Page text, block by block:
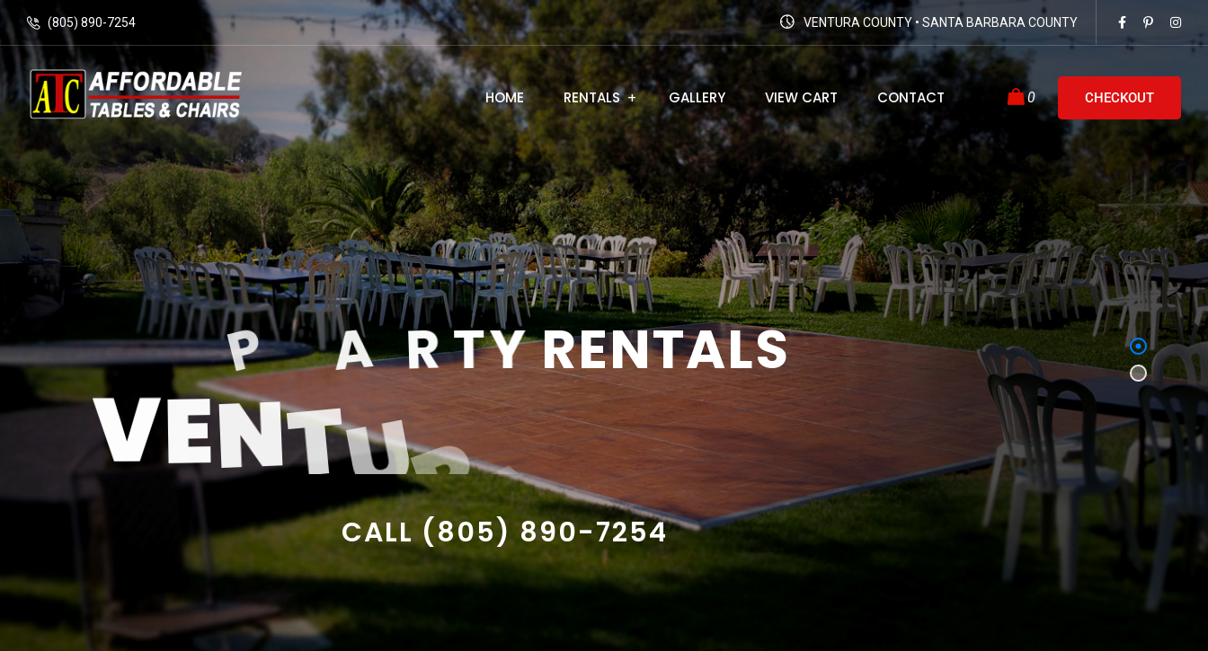
(805) 890-7254 VENTURA COUNTY • SANTA BARBARA COUNTY
HOME RENTALS GALLERY VIEW CART CONTACT 0 CHECKOUT
VENTURACOUNT Y
START RENTING ITEMS CALL (805) 890-7254
TENTS&PARTYRENTALS